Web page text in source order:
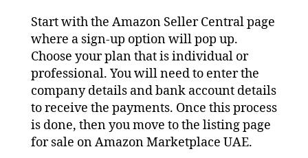
Start with the Amazon Seller Central page
where a sign-up option will pop up.
Choose your plan that is individual or
professional. You will need to enter the
company details and bank account details
to receive the payments. Once this process
is done, then you move to the listing page
for sale on Amazon Marketplace UAE.